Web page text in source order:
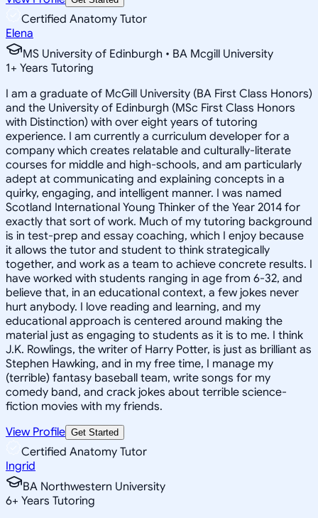
Certified Anatomy Tutor
Elena
MS University of Edinburgh • BA Mcgill University
1+ Years Tutoring
I am a graduate of McGill University (BA First Class Honors)
and the University of Edinburgh (MSc First Class Honors
with Distinction) with over eight years of tutoring
experience. I am currently a curriculum developer for a
company which creates relatable and culturally-literate
courses for middle and high-schools, and am particularly
adept at communicating and explaining concepts in a
quirky, engaging, and intelligent manner. I was named
Scotland International Young Thinker of the Year 2014 for
exactly that sort of work. Much of my tutoring background
is in test-prep and essay coaching, which I enjoy because
it allows the tutor and student to think strategically
together, and work as a team to achieve concrete results. I
have worked with students ranging in age from 6-32, and
believe that, in an educational context, a few jokes never
hurt anybody. I love reading and learning, and my
educational approach is centered around making the
material just as engaging to students as it is to me. I think
J.K. Rowlings, the writer of Harry Potter, is just as brilliant as
Stephen Hawking, and in my free time, I manage my
(terrible) fantasy baseball team, write songs for my
comedy band, and crack jokes about terrible science-
fiction movies with my friends.
View Profile Get Started
Certified Anatomy Tutor
Ingrid
BA Northwestern University
6+ Years Tutoring